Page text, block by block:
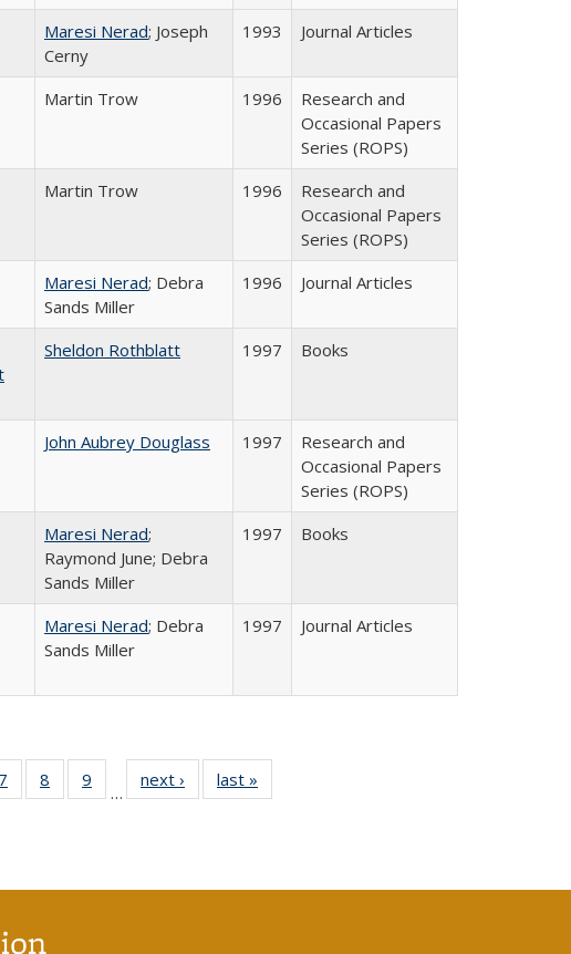
Maresi Nerad; Joseph
Cerny
1993 Journal Articles
Martin Trow 1996
Research and
Occasional Papers
Series (ROPS)
Martin Trow 1996
Research and
Occasional Papers
Series (ROPS)
Maresi Nerad; Debra
Sands Miller
1996 Journal Articles
Sheldon Rothblatt 1997 Books
John Aubrey Douglass 1997
Research and
Occasional Papers
Series (ROPS)
Maresi Nerad;
Raymond June; Debra
Sands Miller
1997 Books
Maresi Nerad; Debra
Sands Miller
1997 Journal Articles
Full
table:
7
of 40 Full
listing table:
8
of 40 Full
listing table:
9
of 40 Full
listing table:
…
next ›
Full listing
table:
last »